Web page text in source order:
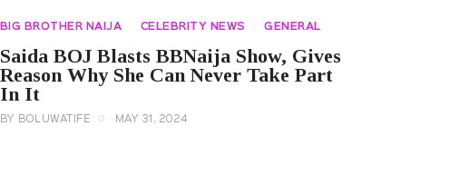
BIG BROTHER NAIJA CELEBRITY NEWS GENERAL
Saida BOJ Blasts BBNaija Show, Gives
Reason Why She Can Never Take Part
In It
BY BOLUWATIFE MAY 31, 2024